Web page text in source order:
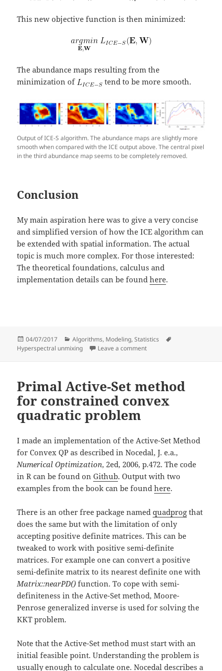
This new objective function is then minimized:
The abundance maps resulting from the
minimization of
tend to be more smooth.
Output of ICE-S algorithm. The abundance maps are slightly more
smooth when compared with the ICE output above. The central pixel
in the third abundance map seems to be completely removed.
Conclusion
My main aspiration here was to give a very concise
and simplified version of how the ICE algorithm can
be extended with spatial information. The actual
topic is much more complex. For those interested:
The theoretical foundations, calculus and
implementation details can be foundhere.
Posted
on
04/07/2017 Categories
Algorithms, Modeling,Statistics
Hyperspectral unmixing
Leave a commenton Extending Berman’s
Primal Active-Set method
for constrained convex
quadratic problem
I made an implementation of the Active-Set Method
for Convex QP as described in Nocedal, J. e.a.,
Numerical Optimization, 2ed, 2006, p.472. The code
in R can be found onGithub. Output with two
examples from the book can be foundhere.
There is an other free package namedquadprog that
does the same but with the limitation of only
accepting positive definite matrices. This can be
tweaked to work with positive semi-definite
matrices. For example one can convert a positive
semi-definite matrix to its nearest definite one with
Matrix::nearPD() function. To cope with semi-
definiteness in the Active-Set method, Moore-
Penrose generalized inverse is used for solving the
KKT problem.
Note that the Active-Set method must start with an
initial feasible point. Understanding the problem is
usually enough to calculate one. Nocedal describes a